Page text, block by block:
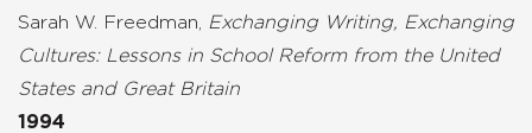
Sarah W. Freedman,
Exchanging Writing, Exchanging
Cultures: Lessons in School Reform from the United
States and Great Britain
1994